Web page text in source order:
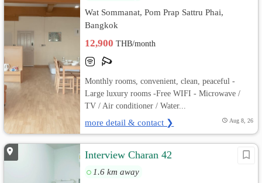
Wat Sommanat, Pom Prap Sattru Phai,
Bangkok
12,900THB/month
Monthly rooms, convenient, clean, peaceful -
Large luxury rooms -Free WIFI - Microwave /
TV / Air conditioner / Water...
more detail & contact ❯ Aug 8, 26
Interview Charan 42
1.6 km away